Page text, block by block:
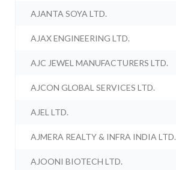
AJANTA SOYA LTD.
AJAX ENGINEERING LTD.
AJC JEWEL MANUFACTURERS LTD.
AJCON GLOBAL SERVICES LTD.
AJEL LTD.
AJMERA REALTY & INFRA INDIA LTD.
AJOONI BIOTECH LTD.